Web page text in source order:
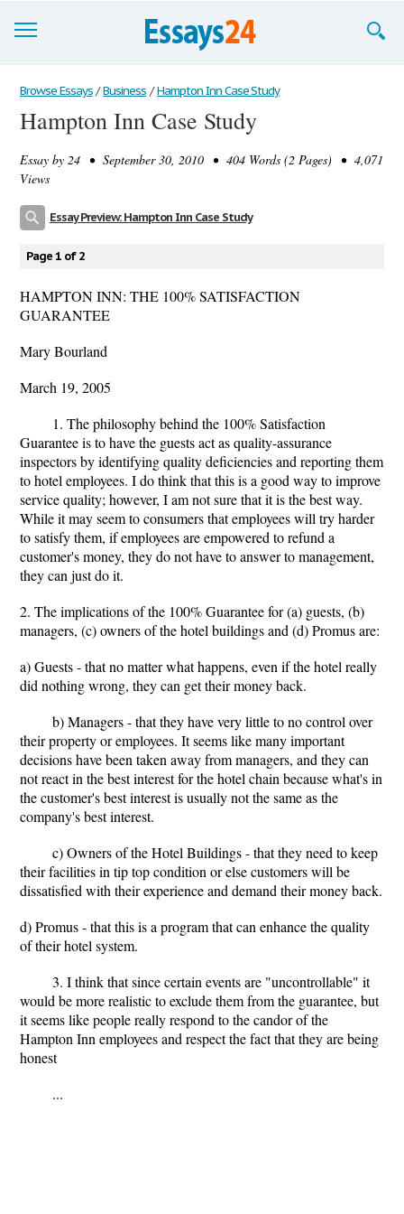
Browse Essays
Join now!
Login
Browse Essays / Business / Hampton Inn Case Study
Hampton Inn Case Study
Essay by 24 • September 30, 2010 • 404 Words (2 Pages) • 4,071
Views
Essay Preview: Hampton Inn Case Study
Page 1 of 2
HAMPTON INN: THE 100% SATISFACTION
GUARANTEE
Mary Bourland
March 19, 2005
1. The philosophy behind the 100% Satisfaction
Guarantee is to have the guests act as quality-assurance
inspectors by identifying quality deficiencies and reporting them
to hotel employees. I do think that this is a good way to improve
service quality; however, I am not sure that it is the best way.
While it may seem to consumers that employees will try harder
to satisfy them, if employees are empowered to refund a
customer's money, they do not have to answer to management,
they can just do it.
2. The implications of the 100% Guarantee for (a) guests, (b)
managers, (c) owners of the hotel buildings and (d) Promus are:
a) Guests - that no matter what happens, even if the hotel really
did nothing wrong, they can get their money back.
b) Managers - that they have very little to no control over
their property or employees. It seems like many important
decisions have been taken away from managers, and they can
not react in the best interest for the hotel chain because what's in
the customer's best interest is usually not the same as the
company's best interest.
c) Owners of the Hotel Buildings - that they need to keep
their facilities in tip top condition or else customers will be
dissatisfied with their experience and demand their money back.
d) Promus - that this is a program that can enhance the quality
of their hotel system.
3. I think that since certain events are "uncontrollable" it
would be more realistic to exclude them from the guarantee, but
it seems like people really respond to the candor of the
Hampton Inn employees and respect the fact that they are being
honest
...